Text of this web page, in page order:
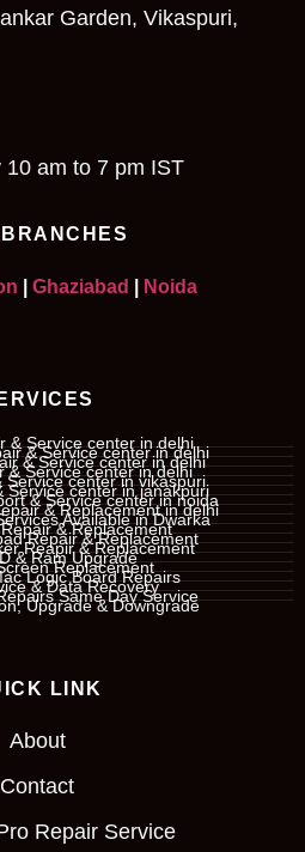
Garden, Vikaspuri,
am to 7 pm IST
Ghaziabad Noida
& Service center in delhi
& Service center in delhi
& Service center in delhi
& Service center in delhi
Service center in vikaspuri
Service center in janakpuri
& Service center in noida
& Replacement in delhi
Available in Dwarka
& Replacement
Repair & Replacement
Reapir & Replacement
& Ram Upgrade
Replacement
Logic Board Repairs
& Data Recovery
Same Day Service
Upgrade & Downgrade
LINK
About
Contact
Repair Service